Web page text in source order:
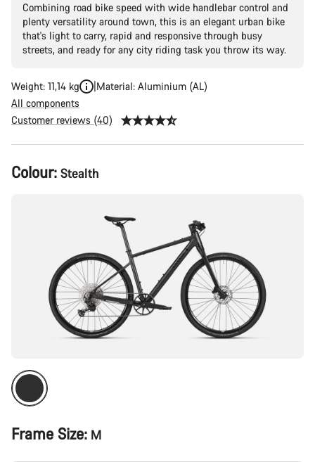
Combining road bike speed with wide handlebar control and
plenty versatility around town, this is an elegant urban bike
that's light to carry, rapid and responsive through busy
streets, and ready for any city riding task you throw its way.
Weight: 11,14 kg
Material: Aluminium (AL)
All components
Customer reviews (40)
Product
Configuration
Colour: Stealth
Frame Size: M